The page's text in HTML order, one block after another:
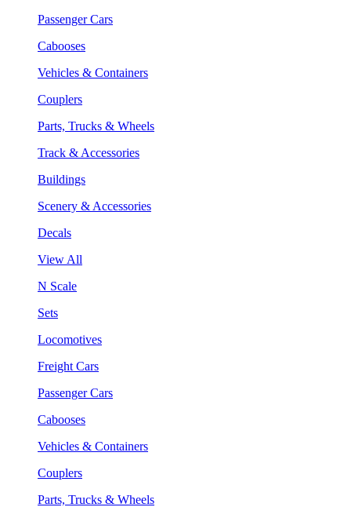
Passenger Cars
Cabooses
Vehicles & Containers
Couplers
Parts, Trucks & Wheels
Track & Accessories
Buildings
Scenery & Accessories
Decals
View All
N Scale
Sets
Locomotives
Freight Cars
Passenger Cars
Cabooses
Vehicles & Containers
Couplers
Parts, Trucks & Wheels